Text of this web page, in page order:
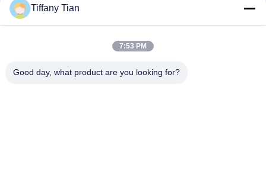
Popular Categories
Solutions
Tiffany Tian
7:53 PM
Good day, what product are you looking for?